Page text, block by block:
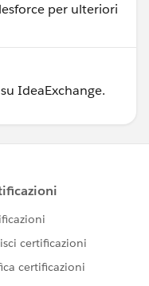
per ulteriori
IdeaExchange.